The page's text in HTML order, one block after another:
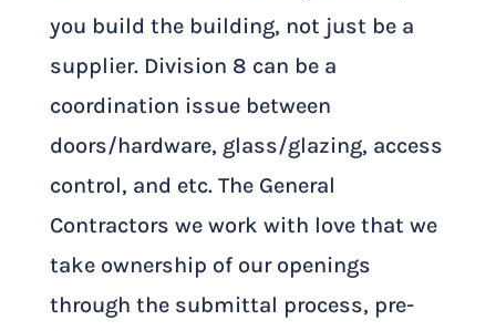
you build the building, not just be a
supplier. Division 8 can be a
coordination issue between
doors/hardware, glass/glazing, access
control, and etc. The General
Contractors we work with love that we
take ownership of our openings
through the submittal process, pre-